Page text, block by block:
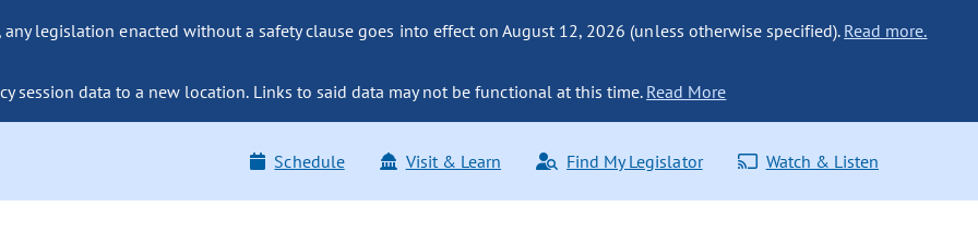
legislation enacted without a safety clause goes into effect on August 12, 2026 (unless otherwise specified). Read more.
session data to a new location. Links to said data may not be functional at this time. Read More
Schedule Visit & Learn Find My Legislator Watch & Listen